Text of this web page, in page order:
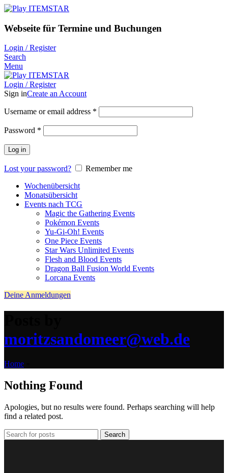
Webseite für Termine und Buchungen
Login / Register
Search
Menu
Login / Register
Sign inCreate an Account
Username or email address *
Password *
Log in
Lost your password?
Remember me
Wochenübersicht
Monatsübersicht
Events nach TCG
Magic the Gathering Events
Pokémon Events
Yu-Gi-Oh! Events
One Piece Events
Star Wars Unlimited Events
Flesh and Blood Events
Dragon Ball Fusion World Events
Lorcana Events
Deine Anmeldungen
moritzsandomeer@web.de
Home
Nothing Found
Apologies, but no results were found. Perhaps searching will help
find a related post.
Search